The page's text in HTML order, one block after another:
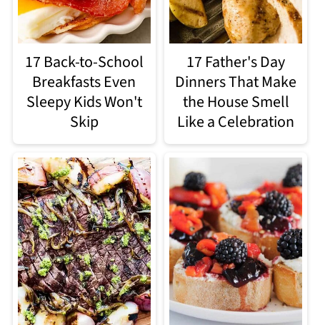
17 Back-to-School
Breakfasts Even
Sleepy Kids Won't
Skip
17 Father's Day
Dinners That Make
the House Smell
Like a Celebration